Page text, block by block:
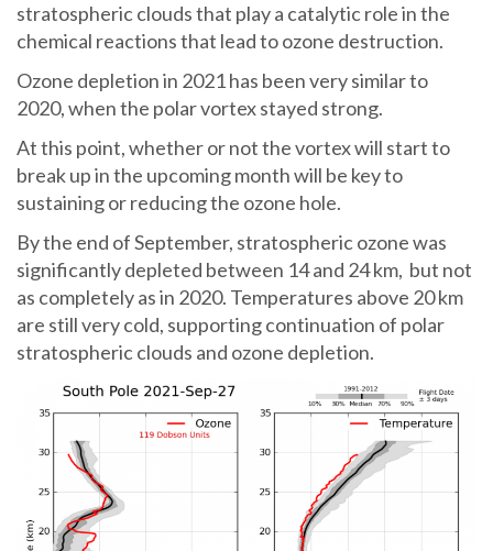
stratospheric clouds that play a catalytic role in the
chemical reactions that lead to ozone destruction.
Ozone depletion in 2021 has been very similar to
2020, when the polar vortex stayed strong.
At this point, whether or not the vortex will start to
break up in the upcoming month will be key to
sustaining or reducing the ozone hole.
By the end of September, stratospheric ozone was
significantly depleted between 14 and 24 km, but not
as completely as in 2020. Temperatures above 20 km
are still very cold, supporting continuation of polar
stratospheric clouds and ozone depletion.